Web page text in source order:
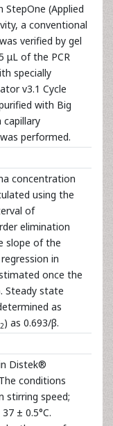
StepOne (Applied
a conventional
verified by gel
μL of the PCR
specially
v3.1 Cycle
with Big
capillary
performed.
concentration
using the
of
elimination
slope of the
in
once the
Steady state
as
) as 0.693/β.
Distek®
conditions
stirring speed;
± 0.5°C.